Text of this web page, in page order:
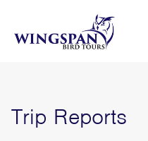
Trip Reports